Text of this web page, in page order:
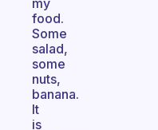
my
food.
Some
salad,
some
nuts,
banana.
It
is